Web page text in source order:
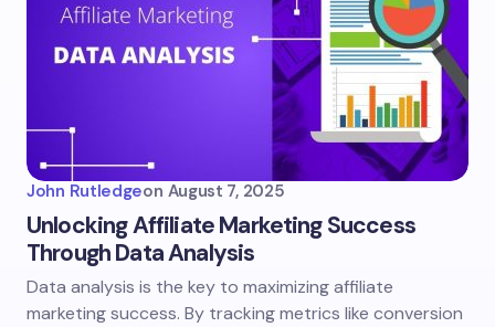
John Rutledgeon August 7, 2025
Unlocking Affiliate Marketing Success
Through Data Analysis
Data analysis is the key to maximizing affiliate
marketing success. By tracking metrics like conversion